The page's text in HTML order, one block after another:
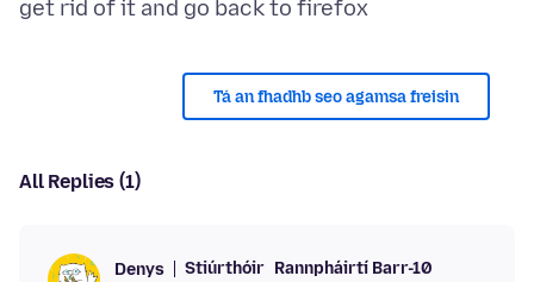
Tá an fhadhb seo agamsa freisin
All Replies (1)
Denys Stiúrthóir Rannpháirtí Barr-10